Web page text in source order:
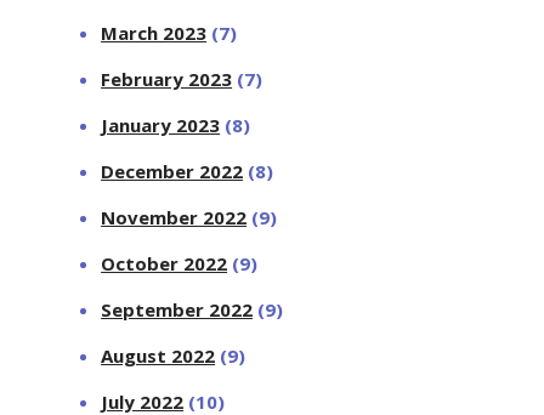
March 2023 (7)
February 2023 (7)
January 2023 (8)
December 2022 (8)
November 2022 (9)
October 2022 (9)
September 2022 (9)
August 2022 (9)
July 2022 (10)